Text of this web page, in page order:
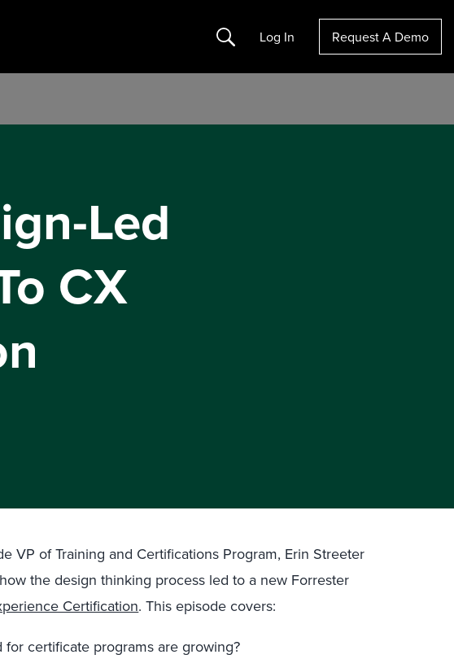
Search Log In Request A Demo
Led
CX
VP of Training and Certifications Program, Erin Streeter
the design thinking process led to a new Forrester
Certification. This episode covers:
for certificate programs are growing?